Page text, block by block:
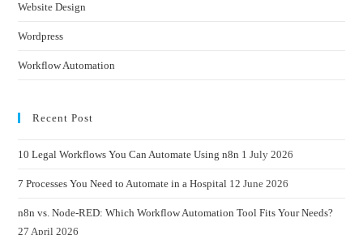
Website Design
Wordpress
Workflow Automation
Recent Post
10 Legal Workflows You Can Automate Using n8n 1 July 2026
7 Processes You Need to Automate in a Hospital 12 June 2026
n8n vs. Node-RED: Which Workflow Automation Tool Fits Your Needs?
27 April 2026